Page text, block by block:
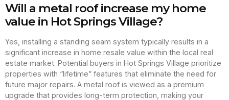
Will a metal roof increase my home
value in Hot Springs Village?
Yes, installing a standing seam system typically results in a
significant increase in home resale value within the local real
estate market. Potential buyers in Hot Springs Village prioritize
properties with “lifetime” features that eliminate the need for
future major repairs. A metal roof is viewed as a premium
upgrade that provides long-term protection, making your